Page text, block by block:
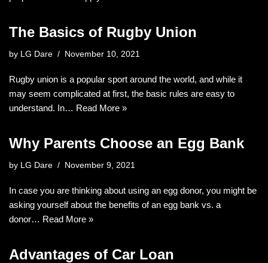
The Basics of Rugby Union
by LG Dare November 10, 2021
Rugby union is a popular sport around the world, and while it
may seem complicated at first, the basic rules are easy to
understand. In… Read More »
Why Parents Choose an Egg Bank
by LG Dare November 9, 2021
In case you are thinking about using an egg donor, you might be
asking yourself about the benefits of an egg bank vs. a
donor… Read More »
Advantages of Car Loan